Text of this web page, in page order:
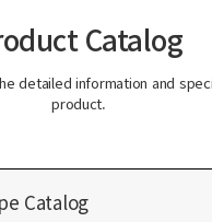
Catalog
detailed information and
product.
Catalog